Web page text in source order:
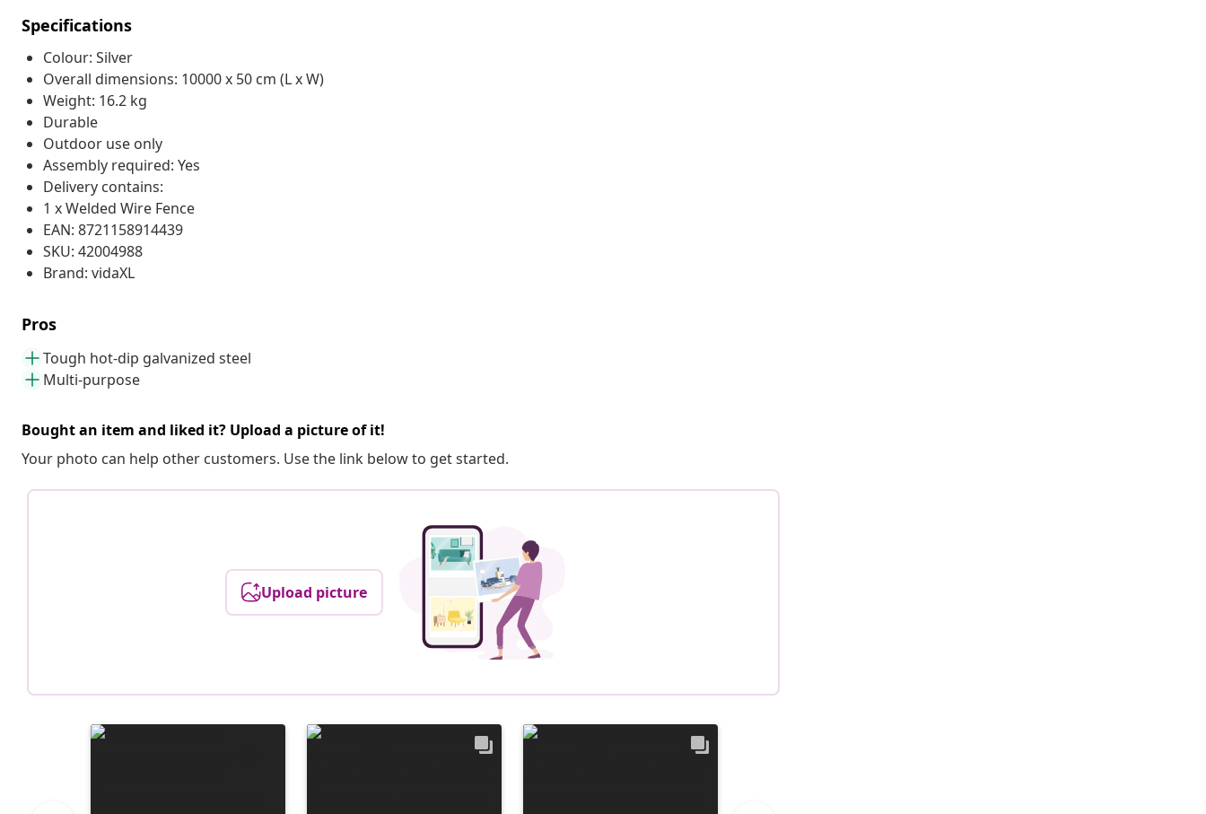
Specifications
Colour: Silver
Overall dimensions: 10000 x 50 cm (L x W)
Weight: 16.2 kg
Durable
Outdoor use only
Assembly required: Yes
Delivery contains:
1 x Welded Wire Fence
EAN: 8721158914439
SKU: 42004988
Brand: vidaXL
Pros
Tough hot-dip galvanized steel
Multi-purpose
Bought an item and liked it? Upload a picture of it!
Your photo can help other customers. Use the link below to get started.
Upload picture